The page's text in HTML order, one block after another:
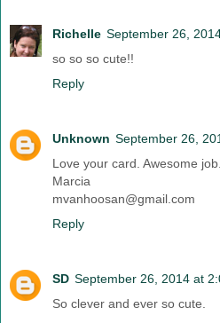
Richelle September 26,
so so so cute!!
Reply
Unknown September 26,
Love your card. Awesome job.
Marcia
mvanhoosan@gmail.com
Reply
SD September 26, 2014 at
So clever and ever so cute.